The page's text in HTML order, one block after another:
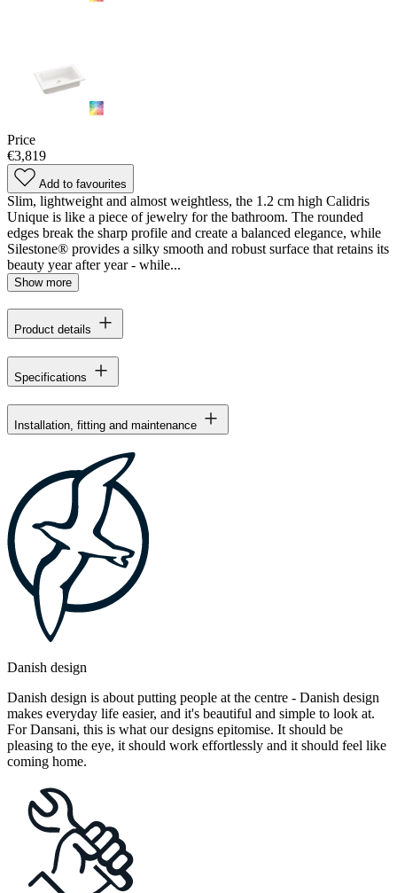
Price
€3,819
Add to favourites
Slim, lightweight and almost weightless, the 1.2 cm high Calidris
Unique is like a piece of jewelry for the bathroom. The rounded
edges break the sharp profile and create a balanced elegance, while
Silestone® provides a silky smooth and robust surface that retains its
beauty year after year - while...
Show more
Product details
Specifications
Installation, fitting and maintenance
Danish design
Danish design is about putting people at the centre - Danish design
makes everyday life easier, and it's beautiful and simple to look at.
For Dansani, this is what our designs epitomise. It should be
pleasing to the eye, it should work effortlessly and it should feel like
coming home.